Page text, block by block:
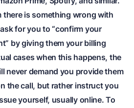
there is something wrong with
for you to “confirm your
by giving them your billing
cases when this happens, the
never demand you provide them
the call, but rather instruct you
yourself, usually online. To